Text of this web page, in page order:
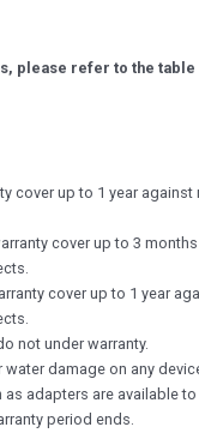
please refer to the table
cover up to 1 year
cover up to 3
cover up to 1 year
not under warranty.
damage on any
as adapters are available
period ends.